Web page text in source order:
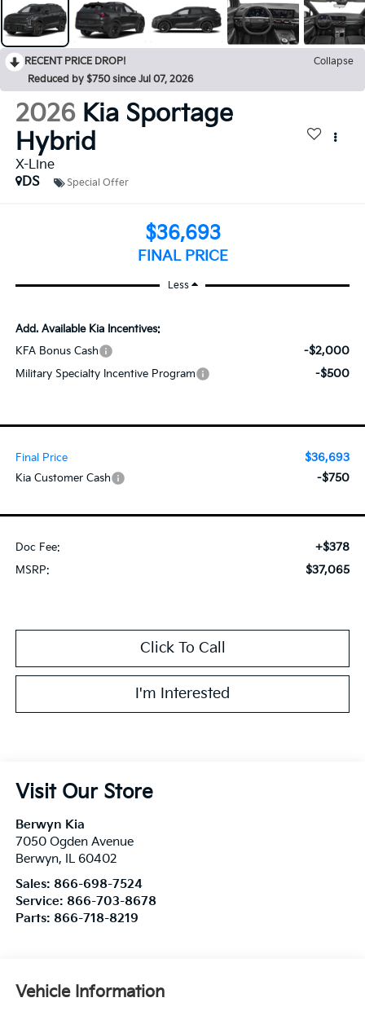
RECENT PRICE DROP!
Collapse
Reduced by $750 since Jul 07, 2026
2026 Kia Sportage
Hybrid
X-Line
DS
Special Offer
$36,693
FINAL PRICE
Less
MSRP: $37,065
Doc Fee: +$378
Kia Customer Cash -$750
Final Price $36,693
Add. Available Kia Incentives:
KFA Bonus Cash
-$2,000
Military Specialty Incentive Program -$500
I'm Interested
Click To Call
Visit Our Store
Berwyn Kia
7050 Ogden Avenue
Berwyn, IL 60402
Sales: 866-698-7524
Service: 866-703-8678
Parts: 866-718-8219
Vehicle Information